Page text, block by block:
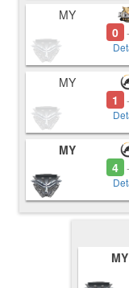
MY
0 -
MY
1
-
MY
4 -
MY